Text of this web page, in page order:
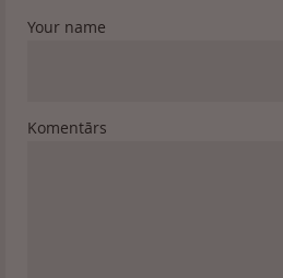
Your name
Komentārs